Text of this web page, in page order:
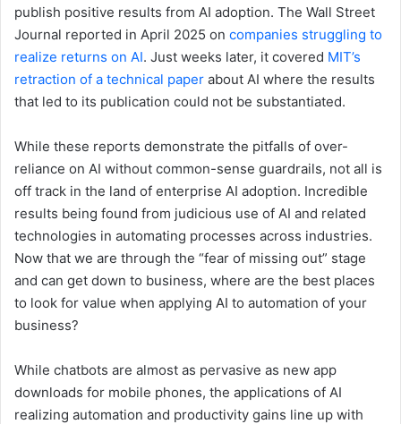
publish positive results from AI adoption. The Wall Street
Journal reported in April 2025 on companies struggling to
realize returns on AI. Just weeks later, it covered MIT’s
retraction of a technical paper about AI where the results
that led to its publication could not be substantiated.
While these reports demonstrate the pitfalls of over-
reliance on AI without common-sense guardrails, not all is
off track in the land of enterprise AI adoption. Incredible
results being found from judicious use of AI and related
technologies in automating processes across industries.
Now that we are through the “fear of missing out” stage
and can get down to business, where are the best places
to look for value when applying AI to automation of your
business?
While chatbots are almost as pervasive as new app
downloads for mobile phones, the applications of AI
realizing automation and productivity gains line up with